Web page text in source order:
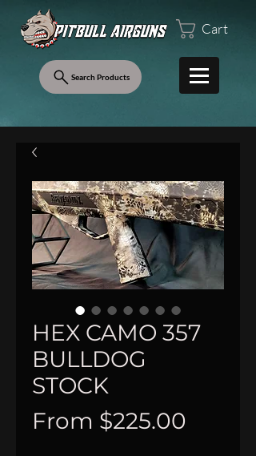
Search Products
Cart
HEX CAMO 357
BULLDOG
STOCK
From $225.00